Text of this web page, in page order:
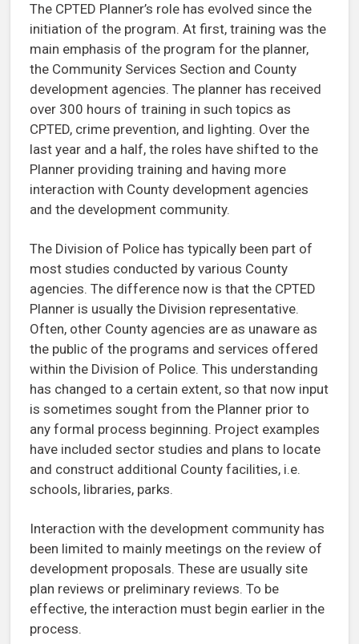
The CPTED Planner’s role has evolved since the
initiation of the program. At first, training was the
main emphasis of the program for the planner,
the Community Services Section and County
development agencies. The planner has received
over 300 hours of training in such topics as
CPTED, crime prevention, and lighting. Over the
last year and a half, the roles have shifted to the
Planner providing training and having more
interaction with County development agencies
and the development community.
The Division of Police has typically been part of
most studies conducted by various County
agencies. The difference now is that the CPTED
Planner is usually the Division representative.
Often, other County agencies are as unaware as
the public of the programs and services offered
within the Division of Police. This understanding
has changed to a certain extent, so that now input
is sometimes sought from the Planner prior to
any formal process beginning. Project examples
have included sector studies and plans to locate
and construct additional County facilities, i.e.
schools, libraries, parks.
Interaction with the development community has
been limited to mainly meetings on the review of
development proposals. These are usually site
plan reviews or preliminary reviews. To be
effective, the interaction must begin earlier in the
process.